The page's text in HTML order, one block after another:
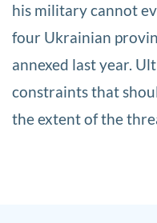
his military cannot
four Ukrainian
annexed last year.
constraints that
the extent of the